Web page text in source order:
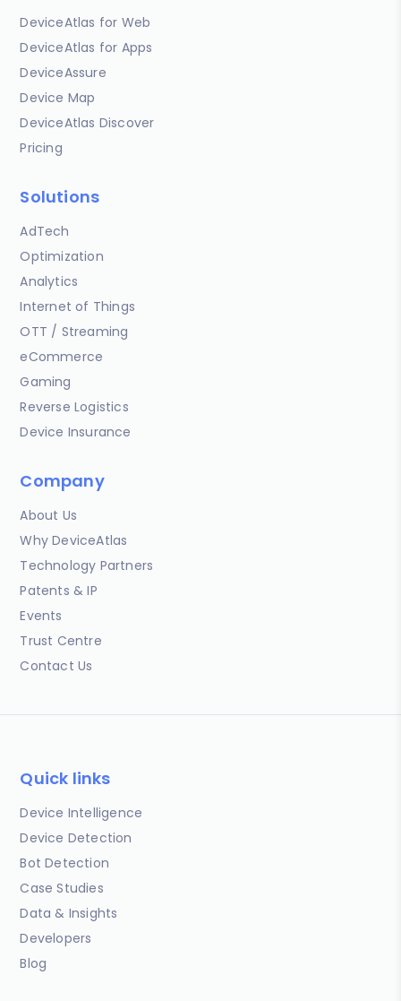
DeviceAtlas for Web
DeviceAtlas for Apps
DeviceAssure
Device Map
DeviceAtlas Discover
Pricing
Solutions
AdTech
Optimization
Analytics
Internet of Things
OTT / Streaming
eCommerce
Gaming
Reverse Logistics
Device Insurance
Company
About Us
Why DeviceAtlas
Technology Partners
Patents & IP
Events
Trust Centre
Contact Us
Quick links
Device Intelligence
Device Detection
Bot Detection
Case Studies
Data & Insights
Developers
Blog